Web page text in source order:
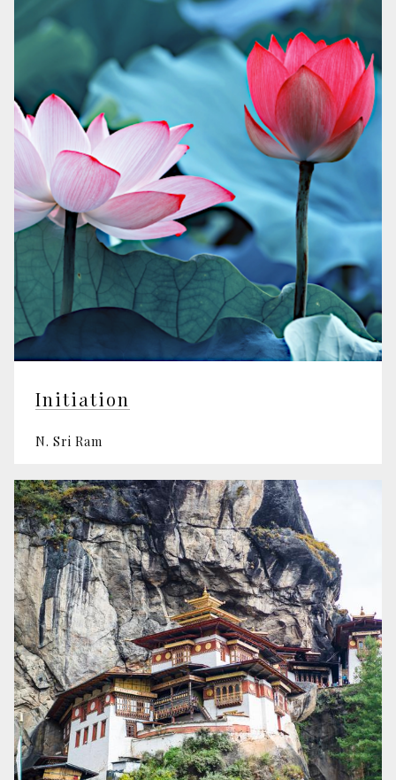
Initiation
N. Sri Ram